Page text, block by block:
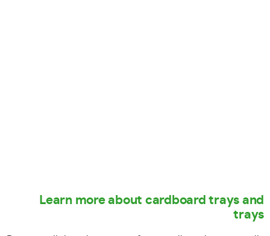
Learn more about cardboard trays and
trays